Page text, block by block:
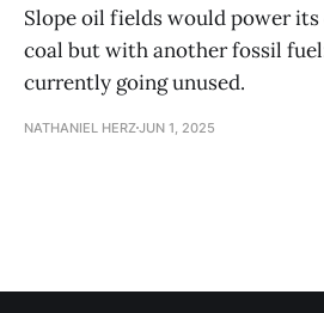
Slope oil fields would power
coal but with another fossil
currently going unused.
NATHANIEL HERZJUN 1, 2025